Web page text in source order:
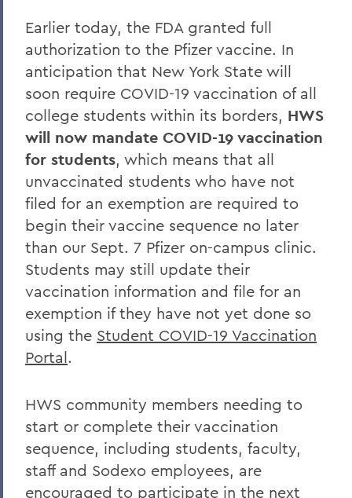
Earlier today, the FDA granted full
authorization to the Pfizer vaccine. In
anticipation that New York State will
soon require COVID-19 vaccination of all
college students within its borders, HWS
will now mandate COVID-19 vaccination
for students, which means that all
unvaccinated students who have not
filed for an exemption are required to
begin their vaccine sequence no later
than our Sept. 7 Pfizer on-campus clinic.
Students may still update their
vaccination information and file for an
exemption if they have not yet done so
using the Student COVID-19 Vaccination
Portal.
HWS community members needing to
start or complete their vaccination
sequence, including students, faculty,
staff and Sodexo employees, are
encouraged to participate in the next